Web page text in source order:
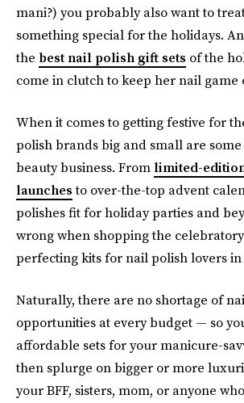
mani?) you probably also want to
something special for the holidays.
the best nail polish gift sets of the
come in clutch to keep her nail game
When it comes to getting festive for
polish brands big and small are
beauty business. From limited-
launchesto over-the-top advent
polishes fit for holiday parties and
wrong when shopping the
perfecting kits for nail polish lovers
Naturally, there are no shortage of
opportunities at every budget — so
affordable sets for your manicure-
then splurge on bigger or more
your BFF, sisters, mom, or anyone